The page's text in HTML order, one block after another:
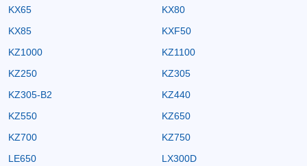
KX65
KX80
KX85
KXF50
KZ1000
KZ1100
KZ250
KZ305
KZ305-B2
KZ440
KZ550
KZ650
KZ700
KZ750
LE650
LX300D